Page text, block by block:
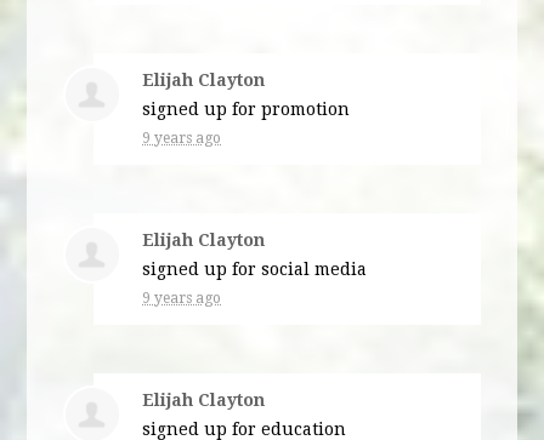
Elijah Clayton
signed up forpromotion
9 years ago
Elijah Clayton
signed up forsocial media
9 years ago
Elijah Clayton
signed up foreducation